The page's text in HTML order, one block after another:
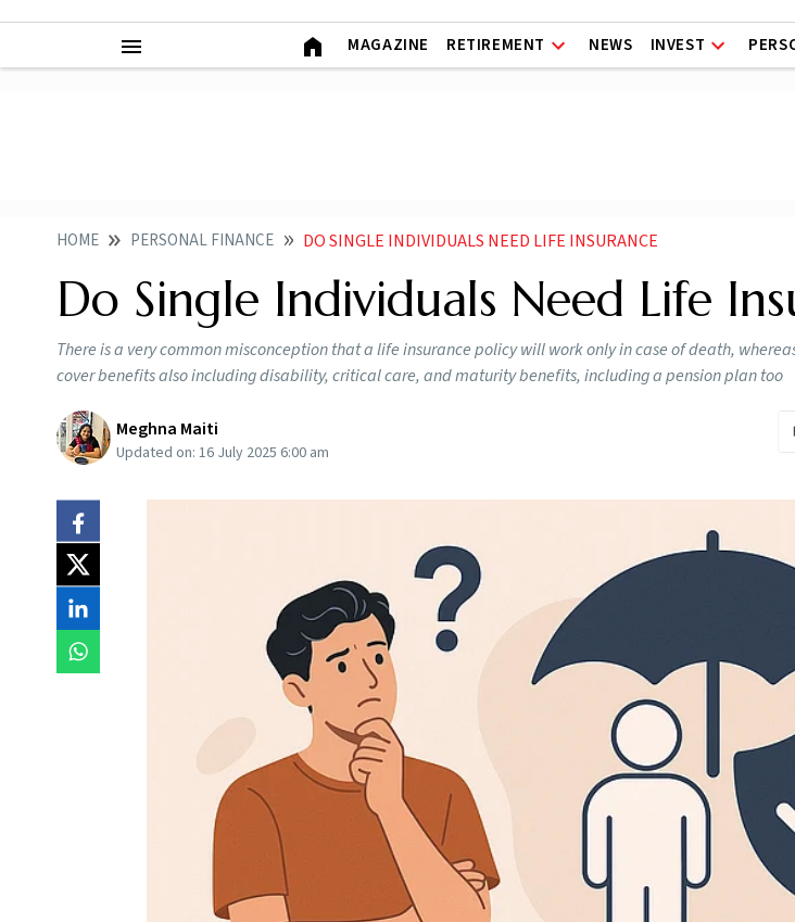
MAGAZINE RETIREMENT NEWS INVEST
HOME PERSONAL FINANCE DO SINGLE INDIVIDUALS NEED LIFE INSURANCE
Do Single Individuals Need Life
There is a very common misconception that a life insurance policy will work only in case of death,
cover benefits also including disability, critical care, and maturity benefits, including a pension plan too
Meghna Maiti
Updated on: 16 July 2025 6:00 am